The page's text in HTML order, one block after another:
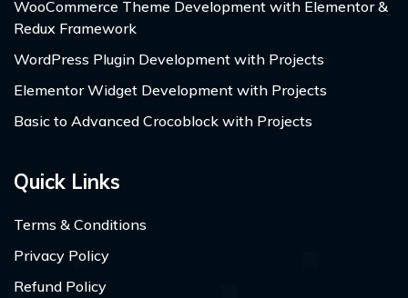
WooCommerce Theme Development with Elementor &
Redux Framework
WordPress Plugin Development with Projects
Elementor Widget Development with Projects
Basic to Advanced Crocoblock with Projects
Quick Links
Terms & Conditions
Privacy Policy
Refund Policy